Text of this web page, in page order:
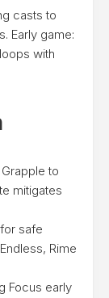
casts to
Early game:
with
to
mitigates
safe
Rime
Focus early